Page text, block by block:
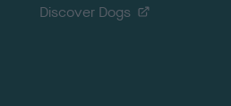
Discover Dogs